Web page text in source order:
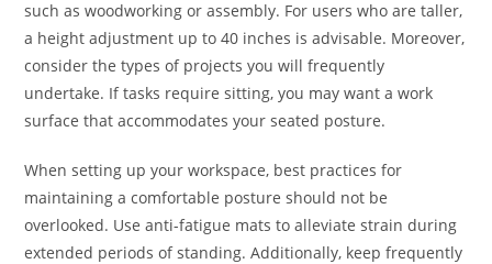
such as woodworking or assembly. For users who are taller,
a height adjustment up to 40 inches is advisable. Moreover,
consider the types of projects you will frequently
undertake. If tasks require sitting, you may want a work
surface that accommodates your seated posture.
When setting up your workspace, best practices for
maintaining a comfortable posture should not be
overlooked. Use anti-fatigue mats to alleviate strain during
extended periods of standing. Additionally, keep frequently